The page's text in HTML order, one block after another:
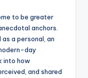
to be greater
anchors.
a personal, an
day
into how
and shared